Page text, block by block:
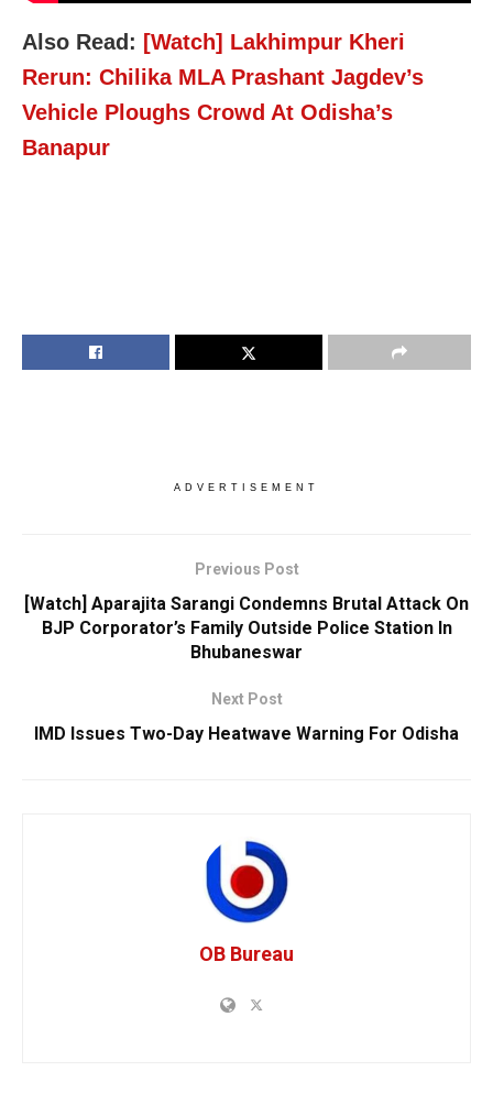
Also Read: [Watch] Lakhimpur Kheri
Rerun: Chilika MLA Prashant Jagdev’s
Vehicle Ploughs Crowd At Odisha’s
Banapur
ADVERTISEMENT
Previous Post
[Watch] Aparajita Sarangi Condemns Brutal Attack On
BJP Corporator’s Family Outside Police Station In
Bhubaneswar
Next Post
IMD Issues Two-Day Heatwave Warning For Odisha
OB Bureau